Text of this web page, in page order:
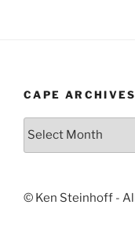
CAPE ARCHIVES
Cape
© Ken Steinhoff -